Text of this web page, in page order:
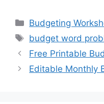
Categories
Budgeting
Tags
budget word
Free Printable
Editable Monthly